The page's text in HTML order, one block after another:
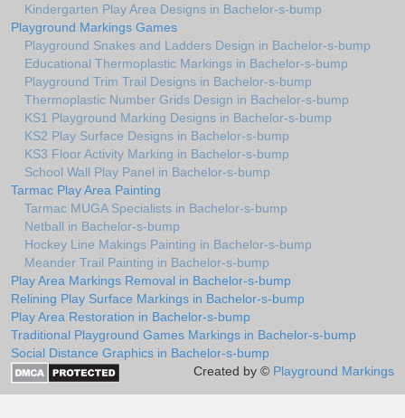
Kindergarten Play Area Designs in Bachelor-s-bump
Playground Markings Games
Playground Snakes and Ladders Design in Bachelor-s-bump
Educational Thermoplastic Markings in Bachelor-s-bump
Playground Trim Trail Designs in Bachelor-s-bump
Thermoplastic Number Grids Design in Bachelor-s-bump
KS1 Playground Marking Designs in Bachelor-s-bump
KS2 Play Surface Designs in Bachelor-s-bump
KS3 Floor Activity Marking in Bachelor-s-bump
School Wall Play Panel in Bachelor-s-bump
Tarmac Play Area Painting
Tarmac MUGA Specialists in Bachelor-s-bump
Netball in Bachelor-s-bump
Hockey Line Makings Painting in Bachelor-s-bump
Meander Trail Painting in Bachelor-s-bump
Play Area Markings Removal in Bachelor-s-bump
Relining Play Surface Markings in Bachelor-s-bump
Play Area Restoration in Bachelor-s-bump
Traditional Playground Games Markings in Bachelor-s-bump
Social Distance Graphics in Bachelor-s-bump
Created by © Playground Markings